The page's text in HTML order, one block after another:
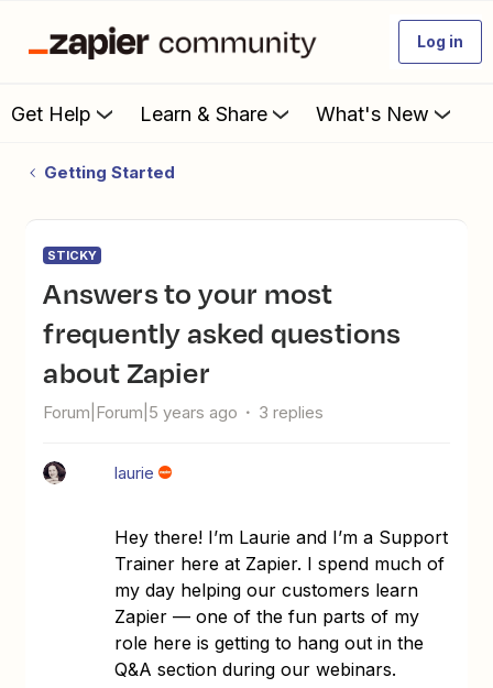
Log in
Get Help Learn & Share What's New
Getting Started
STICKY
Answers to your most
frequently asked questions
about Zapier
Forum|Forum|5 years ago 3 replies
laurie
Hey there! I’m Laurie and I’m a Support
Trainer here at Zapier. I spend much of
my day helping our customers learn
Zapier — one of the fun parts of my
role here is getting to hang out in the
Q&A section during our webinars.